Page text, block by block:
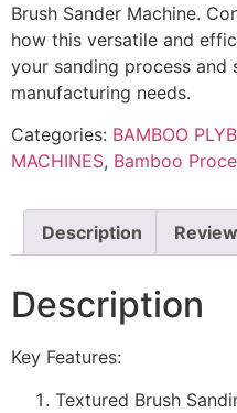
Brush Sander Machine.
how this versatile and
your sanding process
manufacturing needs.
Categories: BAMBOO
MACHINES, Bamboo
Description
Description
Key Features:
Textured Brush